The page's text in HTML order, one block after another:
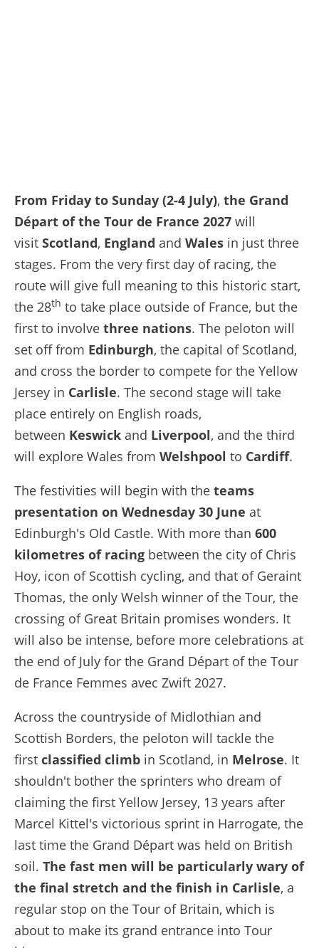
From Friday to Sunday (2-4 July), the Grand
Départ of the Tour de France 2027 will
visit Scotland, England and Wales in just three
stages. From the very first day of racing, the
route will give full meaning to this historic start,
the 28th to take place outside of France, but the
first to involve three nations. The peloton will
set off from Edinburgh, the capital of Scotland,
and cross the border to compete for the Yellow
Jersey in Carlisle. The second stage will take
place entirely on English roads,
between Keswick and Liverpool, and the third
will explore Wales from Welshpool to Cardiff.
The festivities will begin with the teams
presentation on Wednesday 30 June at
Edinburgh's Old Castle. With more than 600
kilometres of racing between the city of Chris
Hoy, icon of Scottish cycling, and that of Geraint
Thomas, the only Welsh winner of the Tour, the
crossing of Great Britain promises wonders. It
will also be intense, before more celebrations at
the end of July for the Grand Départ of the Tour
de France Femmes avec Zwift 2027.
Across the countryside of Midlothian and
Scottish Borders, the peloton will tackle the
first classified climb in Scotland, in Melrose. It
shouldn't bother the sprinters who dream of
claiming the first Yellow Jersey, 13 years after
Marcel Kittel's victorious sprint in Harrogate, the
last time the Grand Départ was held on British
soil. The fast men will be particularly wary of
the final stretch and the finish in Carlisle, a
regular stop on the Tour of Britain, which is
about to make its grand entrance into Tour